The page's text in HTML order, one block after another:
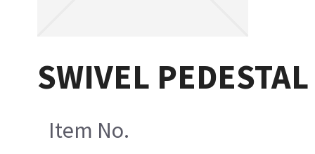
SWIVEL PEDESTAL
Item No.